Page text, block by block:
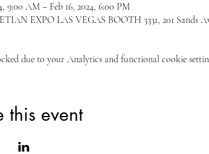
9:00 AM – Feb 16, 2024, 6:00 PM
EXPO LAS VEGAS BOOTH 3331, 201 Sands
due to your Analytics and functional cookie
this event